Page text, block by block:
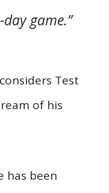
game.”
Test
of his
has been